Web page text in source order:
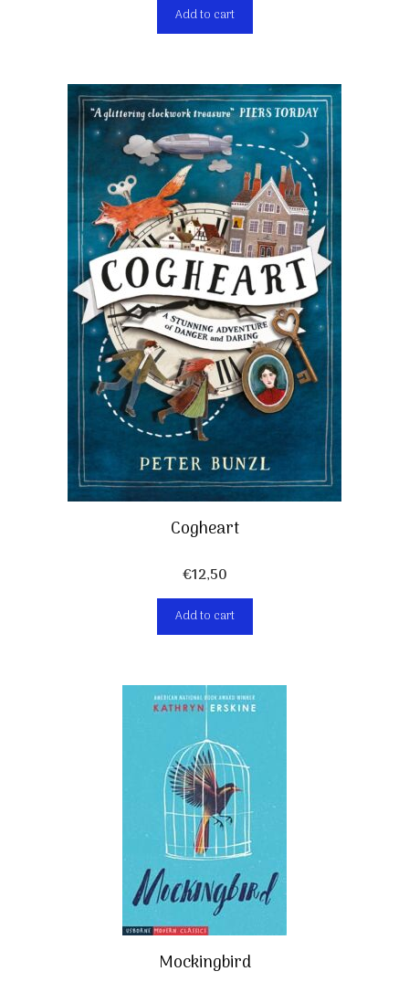
Add to cart
Cogheart
€12,50
Add to cart
Mockingbird